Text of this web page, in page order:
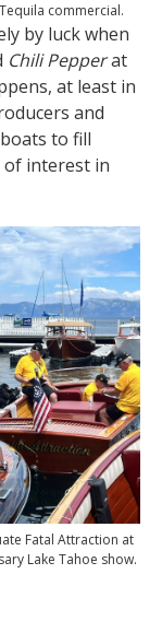
commercial.
by luck when
Chili Pepperat
at least in
and
to fill
interest in
Fatal Attraction at
Lake Tahoe show.